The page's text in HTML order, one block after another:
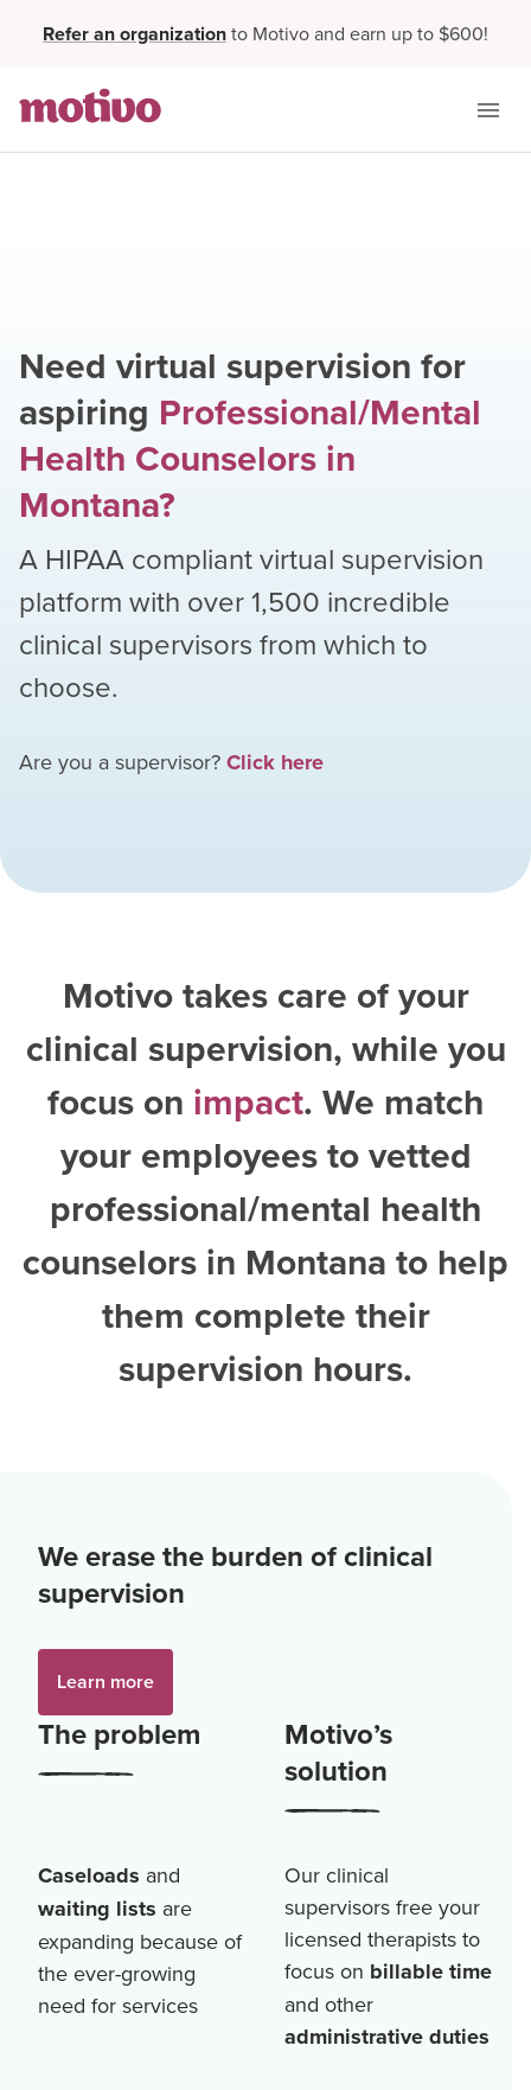
Refer an organizationto Motivo and earn up to $600!
Need virtual supervision for
aspiring Professional/Mental
Health Counselors in
Montana?
A HIPAA compliant virtual supervision
platform with over1,500 incredible
clinical supervisors from which to
choose.
Are you a supervisor? Click here
Motivo takes care of your
clinical supervision, while you
focus on impact. We match
your employees to vetted
professional/mental health
counselors in Montana to help
them complete their
supervision hours.
We erase the burden of clinical
supervision
Learn more
The problem
Motivo’s
solution
Caseloads and
waiting lists are
expanding because of
the ever-growing
need for services
Our clinical
supervisors free your
licensed therapists to
focus on billable time
and other
administrative duties